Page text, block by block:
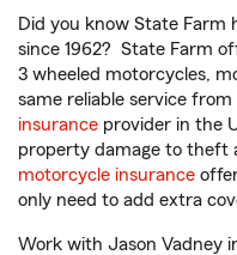
Did you know State Farm
since 1962? State Farm
3 wheeled motorcycles,
same reliable service
insurance provider in the
property damage to theft
motorcycle insurance
only need to add extra
Work with Jason Vadney